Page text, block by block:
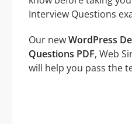
Interview Questions
Our newWordPress
Questions PDF, Web
will help you pass the